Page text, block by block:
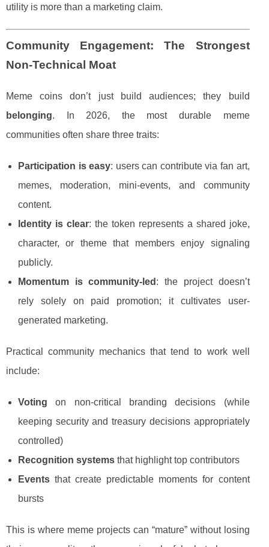
utility is more than a marketing claim.
Community Engagement: The Strongest
Non-Technical Moat
Meme coins don’t just build audiences; they build
belonging. In 2026, the most durable meme
communities often share three traits:
Participation is easy: users can contribute via fan art,
memes, moderation, mini-events, and community
content.
Identity is clear: the token represents a shared joke,
character, or theme that members enjoy signaling
publicly.
Momentum is community-led : the project doesn’t
rely solely on paid promotion; it cultivates user-
generated marketing.
Practical community mechanics that tend to work well
include:
Voting on non-critical branding decisions (while
keeping security and treasury decisions appropriately
controlled)
Recognition systems that highlight top contributors
Events that create predictable moments for content
bursts
This is where meme projects can “mature” without losing